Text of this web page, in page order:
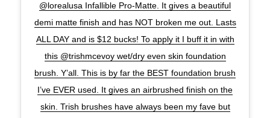
@lorealusa Infallible Pro-Matte. It gives a beautiful
demi matte finish and has NOT broken me out. Lasts
ALL DAY and is $12 bucks! To apply it I buff it in with
this @trishmcevoy wet/dry even skin foundation
brush. Y’all. This is by far the BEST foundation brush
I’ve EVER used. It gives an airbrushed finish on the
skin. Trish brushes have always been my fave but